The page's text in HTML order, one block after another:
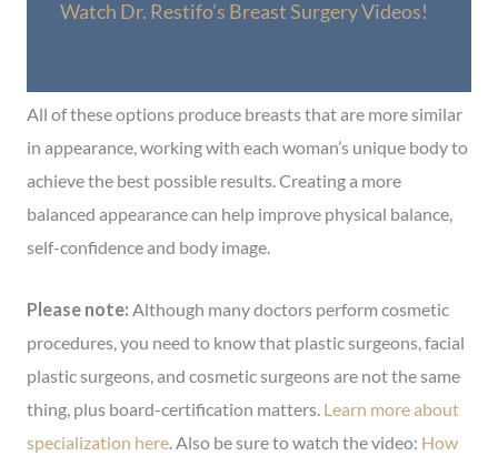
Watch Dr. Restifo’s Breast Surgery Videos!
All of these options produce breasts that are more similar
in appearance, working with each woman’s unique body to
achieve the best possible results. Creating a more
balanced appearance can help improve physical balance,
self-confidence and body image.
Please note: Although many doctors perform cosmetic
procedures, you need to know that plastic surgeons, facial
plastic surgeons, and cosmetic surgeons are not the same
thing, plus board-certification matters. Learn more about
specialization here. Also be sure to watch the video: How